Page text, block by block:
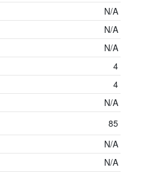
N/A
N/A
N/A
4
4
N/A
85
N/A
N/A